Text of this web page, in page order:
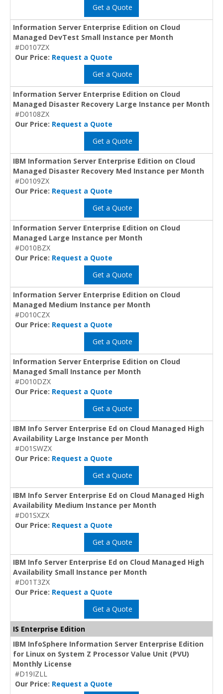
Get a Quote
Information Server Enterprise Edition on Cloud
Managed DevTest Small Instance per Month
#D0107ZX
Our Price: Request a Quote
Get a Quote
Information Server Enterprise Edition on Cloud
Managed Disaster Recovery Large Instance per Month
#D0108ZX
Our Price: Request a Quote
Get a Quote
IBM Information Server Enterprise Edition on Cloud
Managed Disaster Recovery Med Instance per Month
#D0109ZX
Our Price: Request a Quote
Get a Quote
Information Server Enterprise Edition on Cloud
Managed Large Instance per Month
#D010BZX
Our Price: Request a Quote
Get a Quote
Information Server Enterprise Edition on Cloud
Managed Medium Instance per Month
#D010CZX
Our Price: Request a Quote
Get a Quote
Information Server Enterprise Edition on Cloud
Managed Small Instance per Month
#D010DZX
Our Price: Request a Quote
Get a Quote
IBM Info Server Enterprise Ed on Cloud Managed High
Availability Large Instance per Month
#D01SWZX
Our Price: Request a Quote
Get a Quote
IBM Info Server Enterprise Ed on Cloud Managed High
Availability Medium Instance per Month
#D01SXZX
Our Price: Request a Quote
Get a Quote
IBM Info Server Enterprise Ed on Cloud Managed High
Availability Small Instance per Month
#D01T3ZX
Our Price: Request a Quote
Get a Quote
IS Enterprise Edition
IBM InfoSphere Information Server Enterprise Edition
for Linux on System Z Processor Value Unit (PVU)
Monthly License
#D19IZLL
Our Price: Request a Quote